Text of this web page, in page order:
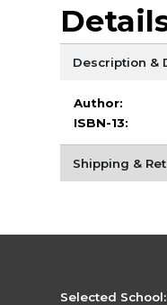
Description &
Author:
ISBN-13:
Shipping &
Selected School: